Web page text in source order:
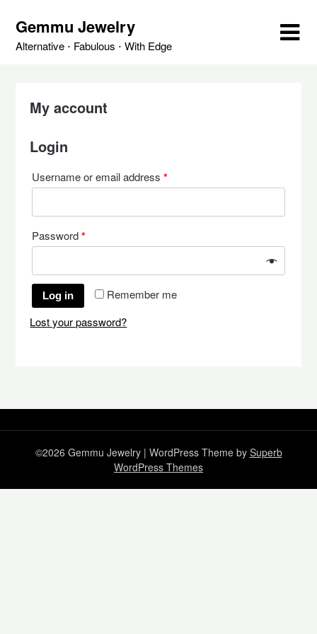
content
Gemmu Jewelry
Alternative ⋅ Fabulous ⋅ With Edge
My account
Login
Username or email address*
Password*
Remember me
Log in
Lost your password?
©2026 Gemmu Jewelry | WordPress Theme by Superb
WordPress Themes